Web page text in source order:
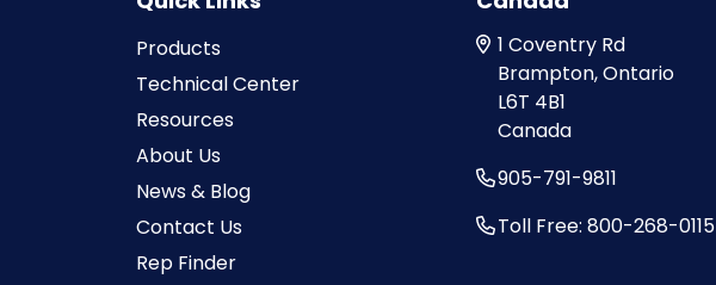
Products
Technical Center
Resources
About Us
News & Blog
Contact Us
Rep Finder
1 Coventry Rd
Brampton, Ontario
L6T 4B1
Canada
905-791-9811
Toll Free: 800-268-0115